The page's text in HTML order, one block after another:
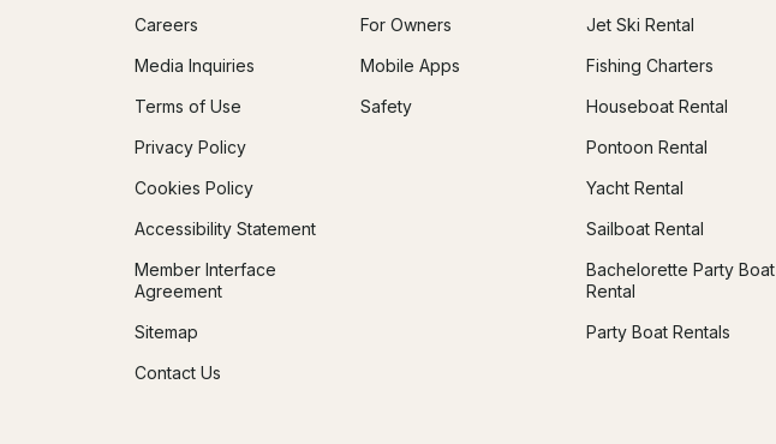
Careers
Media Inquiries
Terms of Use
Privacy Policy
Cookies Policy
Accessibility Statement
Member Interface
Agreement
Sitemap
Contact Us
For Owners
Mobile Apps
Safety
Jet Ski Rental
Fishing Charters
Houseboat Rental
Pontoon Rental
Yacht Rental
Sailboat Rental
Bachelorette Party Boat
Rental
Party Boat Rentals